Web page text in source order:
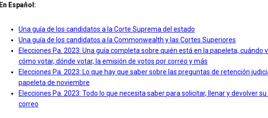
En Español:
Una guía de los candidatos a la Corte Suprema del estado
Una guía de los candidatos a la Commonwealth y las Cortes Superiores
Elecciones Pa. 2023: Una guía completa sobre quién está en la papeleta, cuándo
cómo votar, dónde votar, la emisión de votos por correo y más
Elecciones Pa. 2023: Lo que hay que saber sobre las preguntas de retención
papeleta de noviembre
Elecciones Pa. 2023: Todo lo que necesita saber para solicitar, llenar y devolver
correo